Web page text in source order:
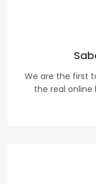
We are the first
the real online